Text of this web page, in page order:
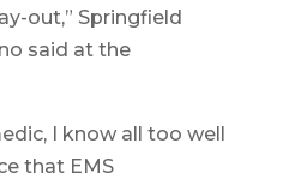
out,” Springfield
said at the
I know all too well
that EMS